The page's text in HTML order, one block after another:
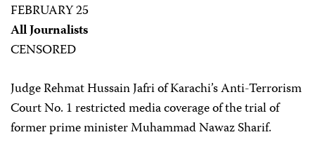
FEBRUARY 25
All Journalists
CENSORED
Judge Rehmat Hussain Jafri of Karachi’s Anti-Terrorism
Court No. 1 restricted media coverage of the trial of
former prime minister Muhammad Nawaz Sharif.